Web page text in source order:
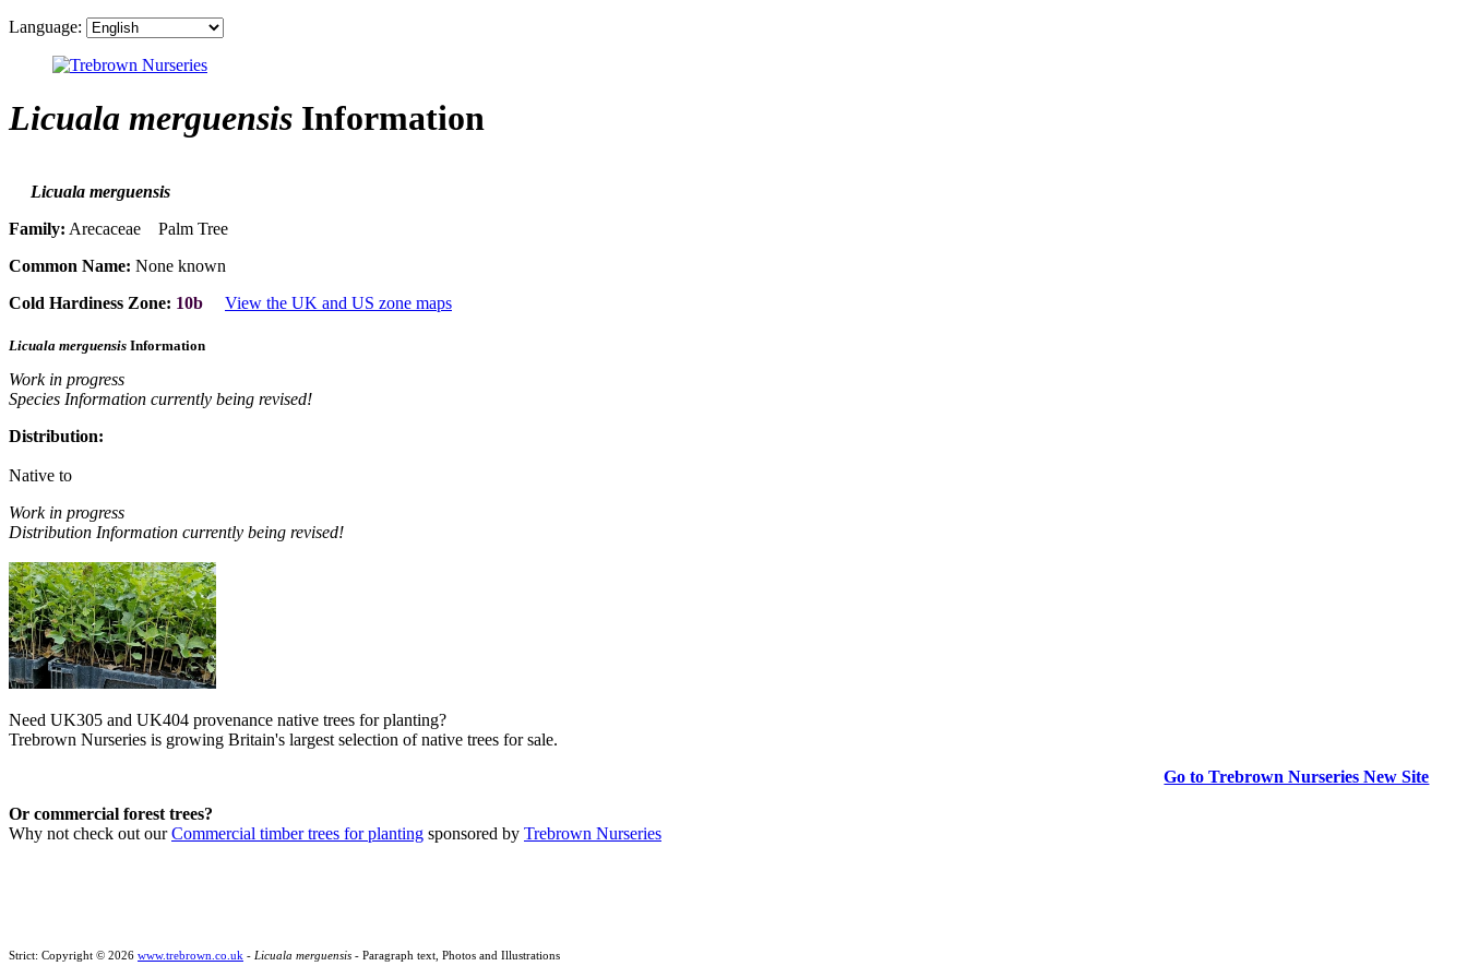
Language:
Licuala merguensis Information
Licuala merguensis
Family: Arecaceae Palm Tree
Common Name: None known
Cold Hardiness Zone: 10b View the UK and US zone maps
Licuala merguensis Information
Work in progress
Species Information currently being revised!
Distribution:
Native to
Work in progress
Distribution Information currently being revised!
Need UK305 and UK404 provenance native trees for planting?
Trebrown Nurseries is growing Britain's largest selection of native trees for sale.
Go to Trebrown Nurseries New Site
Or commercial forest trees?
Why not check out ourCommercial timber trees for planting sponsored by Trebrown Nurseries
Strict: Copyright © 2026 www.trebrown.co.uk - Licuala merguensis - Paragraph text, Photos and Illustrations